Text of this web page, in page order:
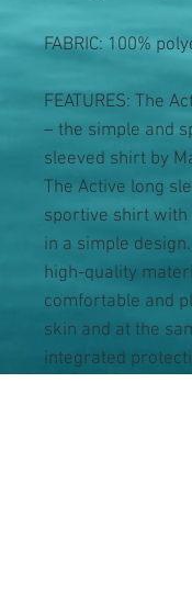
FABRIC: 100%
FEATURES: The
– the simple and
sleeved shirt by
The Active long
sportive shirt with
in a simple
high-quality
comfortable and
skin and at the
integrated